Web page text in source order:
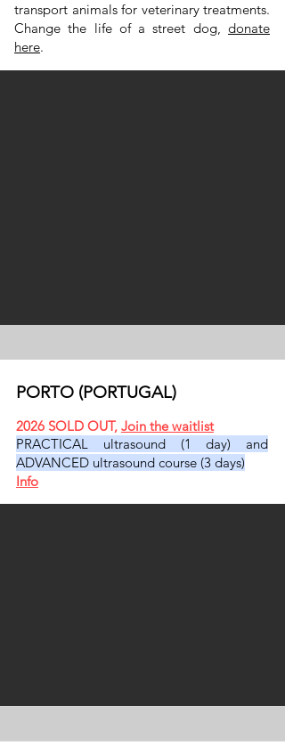
transport animals for veterinary treatments.
Change the life of a street dog, donate
here.
PORTO (PORTUGAL)
2026 SOLD OUT, Join the waitlist
PRACTICAL ultrasound (1 day) and
ADVANCED ultrasound course (3 days)
Info